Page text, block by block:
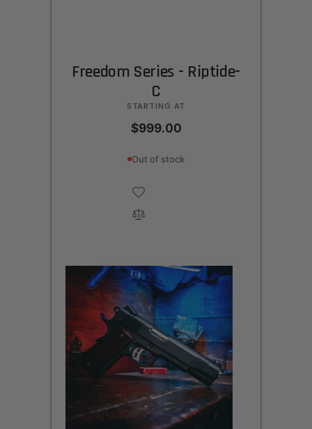
Freedom Series - Riptide-
C
STARTING AT
$999.00
Out of stock